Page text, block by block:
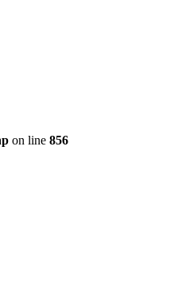
on line 856